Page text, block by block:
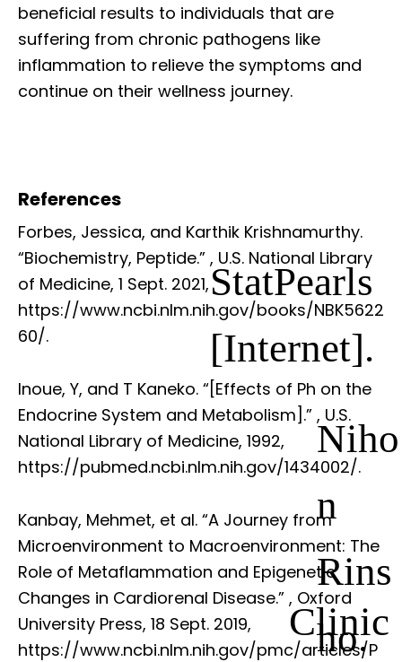
beneficial results to individuals that are
suffering from chronic pathogens like
inflammation to relieve the symptoms and
continue on their wellness journey.
References
Forbes, Jessica, and Karthik Krishnamurthy.
“Biochemistry, Peptide.” StatPearls
[Internet].
, U.S. National Library
of Medicine, 1 Sept. 2021,
https://www.ncbi.nlm.nih.gov/books/NBK5622
60/.
Inoue, Y, and T Kaneko. “[Effects of Ph on the
Endocrine System and Metabolism].” Niho
n
Rins
ho.
, U.S.
National Library of Medicine, 1992,
https://pubmed.ncbi.nlm.nih.gov/1434002/.
Kanbay, Mehmet, et al. “A Journey from
Microenvironment to Macroenvironment: The
Role of Metaflammation and Epigenetic
Changes in Cardiorenal Disease.” Clinic
, Oxford
University Press, 18 Sept. 2019,
https://www.ncbi.nlm.nih.gov/pmc/articles/P